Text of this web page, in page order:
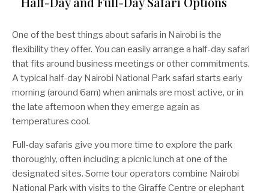
One of the best things about safaris in Nairobi is the
flexibility they offer. You can easily arrange a half-day safari
that fits around business meetings or other commitments.
A typical half-day Nairobi National Park safari starts early
morning (around 6am) when animals are most active, or in
the late afternoon when they emerge again as
temperatures cool.
Full-day safaris give you more time to explore the park
thoroughly, often including a picnic lunch at one of the
designated sites. Some tour operators combine Nairobi
National Park with visits to the Giraffe Centre or elephant